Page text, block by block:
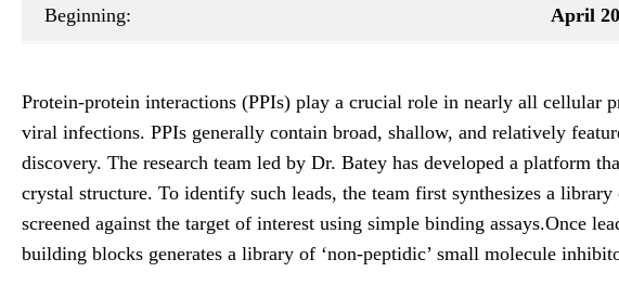
Beginning: April
Protein-protein interactions (PPIs) play a crucial role in nearly all cellular
viral infections. PPIs generally contain broad, shallow, and relatively
discovery. The research team led by Dr. Batey has developed a platform
crystal structure. To identify such leads, the team first synthesizes a
screened against the target of interest using simple binding assays.Once
building blocks generates a library of ‘non-peptidic’ small molecule